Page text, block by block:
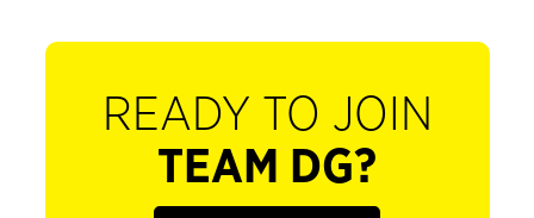
READY TO JOIN
TEAM DG?